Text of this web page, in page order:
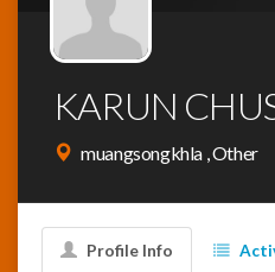
Profiles
Networking
KARUN
muangsongkhla , Other
Profile Info